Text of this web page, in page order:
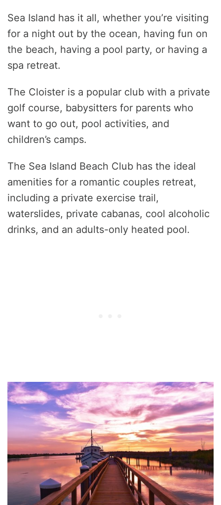
Sea Island has it all, whether you’re visiting
for a night out by the ocean, having fun on
the beach, having a pool party, or having a
spa retreat.
The Cloister is a popular club with a private
golf course, babysitters for parents who
want to go out, pool activities, and
children’s camps.
The Sea Island Beach Club has the ideal
amenities for a romantic couples retreat,
including a private exercise trail,
waterslides, private cabanas, cool alcoholic
drinks, and an adults-only heated pool.